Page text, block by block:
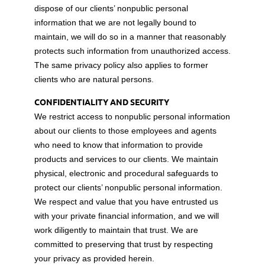
dispose of our clients’ nonpublic personal
information that we are not legally bound to
maintain, we will do so in a manner that reasonably
protects such information from unauthorized access.
The same privacy policy also applies to former
clients who are natural persons.
CONFIDENTIALITY AND SECURITY
We restrict access to nonpublic personal information
about our clients to those employees and agents
who need to know that information to provide
products and services to our clients. We maintain
physical, electronic and procedural safeguards to
protect our clients’ nonpublic personal information.
We respect and value that you have entrusted us
with your private financial information, and we will
work diligently to maintain that trust. We are
committed to preserving that trust by respecting
your privacy as provided herein.